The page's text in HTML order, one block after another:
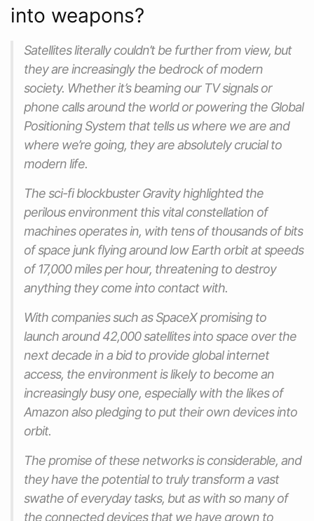
into weapons?
Satellites literally couldn’t be further from view, but
they are increasingly the bedrock of modern
society. Whether it’s beaming our TV signals or
phone calls around the world or powering the Global
Positioning System that tells us where we are and
where we’re going, they are absolutely crucial to
modern life.
The sci-fi blockbuster Gravity highlighted the
perilous environment this vital constellation of
machines operates in, with tens of thousands of bits
of space junk flying around low Earth orbit at speeds
of 17,000 miles per hour, threatening to destroy
anything they come into contact with.
With companies such as SpaceX promising to
launch around 42,000 satellites into space over the
next decade in a bid to provide global internet
access, the environment is likely to become an
increasingly busy one, especially with the likes of
Amazon also pledging to put their own devices into
orbit.
The promise of these networks is considerable, and
they have the potential to truly transform a vast
swathe of everyday tasks, but as with so many of
the connected devices that we have grown to